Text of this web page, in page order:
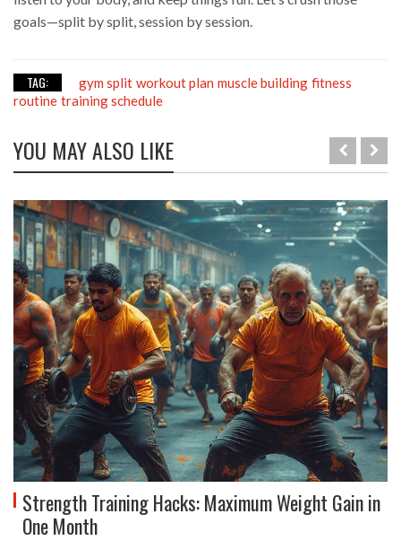
goals—split by split, session by session.
TAG: gym split workout plan muscle building fitness
routine training schedule
YOU MAY ALSO LIKE
Strength Training Hacks: Maximum Weight Gain in
One Month